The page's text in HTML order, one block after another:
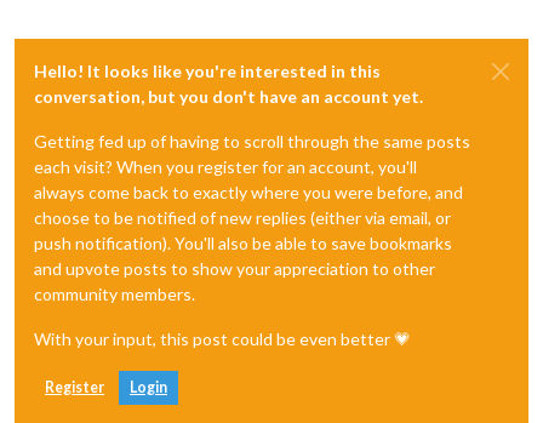
Hello! It looks like you're interested in this
conversation, but you don't have an account yet.
Getting fed up of having to scroll through the same posts
each visit? When you register for an account, you'll
always come back to exactly where you were before, and
choose to be notified of new replies (either via email, or
push notification). You'll also be able to save bookmarks
and upvote posts to show your appreciation to other
community members.
With your input, this post could be even better 💗
Register Login